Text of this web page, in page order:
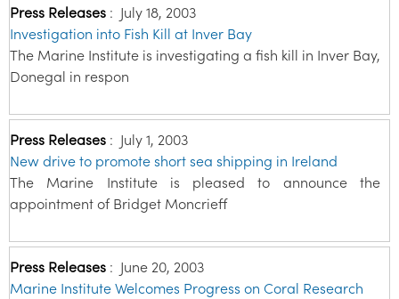
Press Releases : July 18, 2003
Investigation into Fish Kill at Inver Bay
The Marine Institute is investigating a fish kill in Inver Bay,
Donegal in respon
Press Releases : July 1, 2003
New drive to promote short sea shipping in Ireland
The Marine Institute is pleased to announce the
appointment of Bridget Moncrieff
Press Releases : June 20, 2003
Marine Institute Welcomes Progress on Coral Research